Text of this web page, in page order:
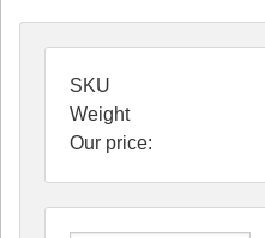
SKU
Weight
Our price: